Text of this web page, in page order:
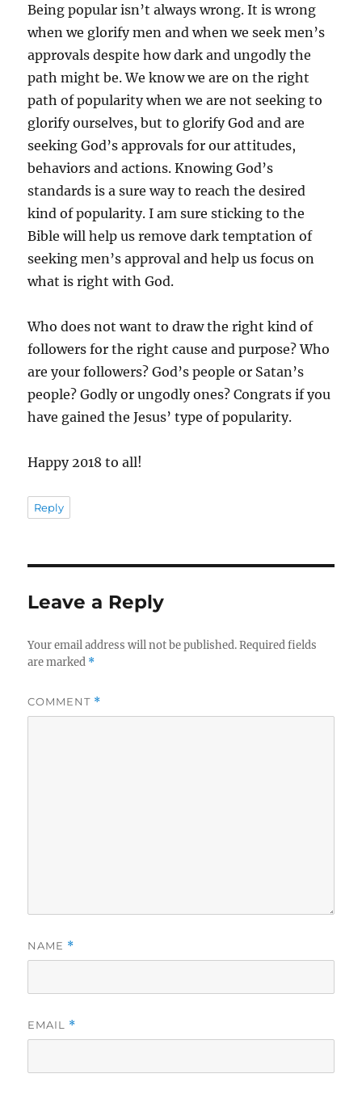
Being popular isn’t always wrong. It is wrong
when we glorify men and when we seek men’s
approvals despite how dark and ungodly the
path might be. We know we are on the right
path of popularity when we are not seeking to
glorify ourselves, but to glorify God and are
seeking God’s approvals for our attitudes,
behaviors and actions. Knowing God’s
standards is a sure way to reach the desired
kind of popularity. I am sure sticking to the
Bible will help us remove dark temptation of
seeking men’s approval and help us focus on
what is right with God.
Who does not want to draw the right kind of
followers for the right cause and purpose? Who
are your followers? God’s people or Satan’s
people? Godly or ungodly ones? Congrats if you
have gained the Jesus’ type of popularity.
Happy 2018 to all!
Reply
Leave a Reply
Your email address will not be published. Required fields
are marked *
COMMENT *
NAME *
EMAIL *